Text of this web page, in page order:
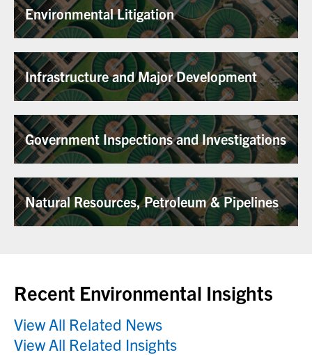
Environmental Litigation
Infrastructure and Major Development
Government Inspections and Investigations
Natural Resources, Petroleum & Pipelines
Recent Environmental Insights
View All Related News
View All Related Insights